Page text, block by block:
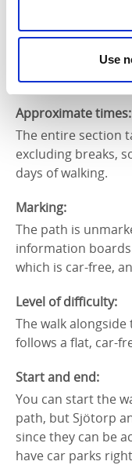
Use
Norrkvarn is 9
9.6 kilometres and
kilometres.
Approximate times:
The entire section
excluding breaks,
days of walking.
Marking:
The path is
information
which is car-free,
Level of difficulty:
The walk alongside
follows a flat, car-
Start and end:
You can start the
path, but Sjötorp
since they can be
have car parks